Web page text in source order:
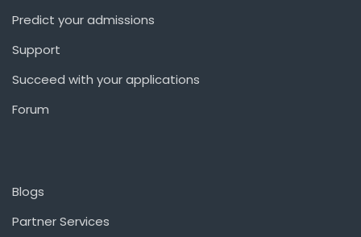
Predict your admissions
Support
Succeed with your applications
Forum
Blogs
Partner Services